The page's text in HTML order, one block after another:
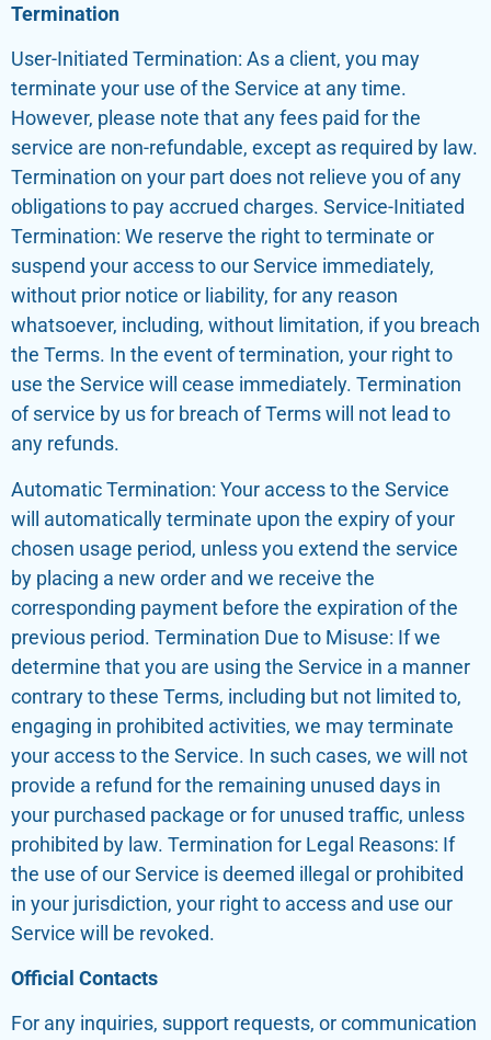
Termination
User-Initiated Termination: As a client, you may
terminate your use of the Service at any time.
However, please note that any fees paid for the
service are non-refundable, except as required by law.
Termination on your part does not relieve you of any
obligations to pay accrued charges. Service-Initiated
Termination: We reserve the right to terminate or
suspend your access to our Service immediately,
without prior notice or liability, for any reason
whatsoever, including, without limitation, if you breach
the Terms. In the event of termination, your right to
use the Service will cease immediately. Termination
of service by us for breach of Terms will not lead to
any refunds.
Automatic Termination: Your access to the Service
will automatically terminate upon the expiry of your
chosen usage period, unless you extend the service
by placing a new order and we receive the
corresponding payment before the expiration of the
previous period. Termination Due to Misuse: If we
determine that you are using the Service in a manner
contrary to these Terms, including but not limited to,
engaging in prohibited activities, we may terminate
your access to the Service. In such cases, we will not
provide a refund for the remaining unused days in
your purchased package or for unused traffic, unless
prohibited by law. Termination for Legal Reasons: If
the use of our Service is deemed illegal or prohibited
in your jurisdiction, your right to access and use our
Service will be revoked.
Official Contacts
For any inquiries, support requests, or communication